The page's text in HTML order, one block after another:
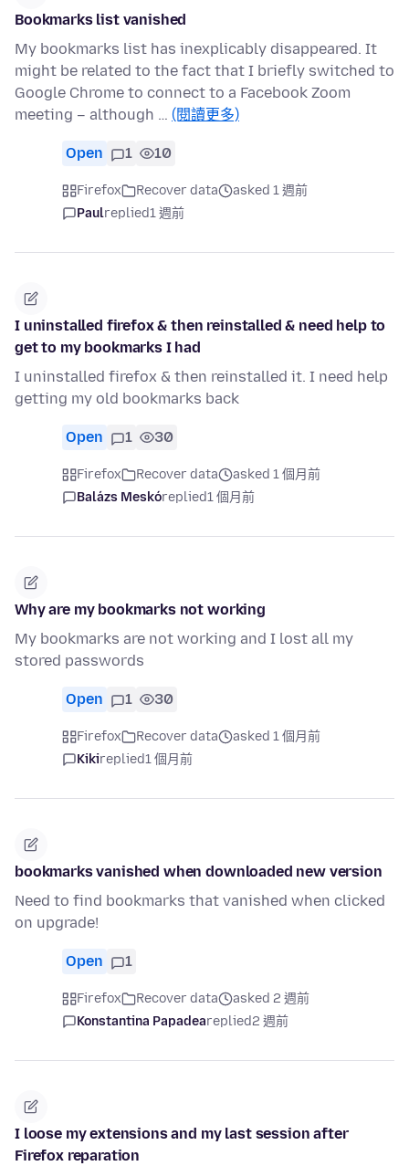
Bookmarks list vanished
My bookmarks list has inexplicably disappeared. It
might be related to the fact that I briefly switched to
Google Chrome to connect to a Facebook Zoom
meeting – although … (閱讀更多)
Open 1 10
Firefox Recover data
asked 1 週前
Paulreplied1 週前
I uninstalled firefox & then reinstalled & need help to
get to my bookmarks I had
I uninstalled firefox & then reinstalled it. I need help
getting my old bookmarks back
Open 1 30
Firefox Recover data
asked 1 個月前
Balázs Meskóreplied1 個月前
Why are my bookmarks not working
My bookmarks are not working and I lost all my
stored passwords
Open 1 30
Firefox Recover data
asked 1 個月前
Kikireplied1 個月前
bookmarks vanished when downloaded new version
Need to find bookmarks that vanished when clicked
on upgrade!
Open 1
Firefox Recover data
asked 2 週前
Konstantina Papadeareplied2 週前
I loose my extensions and my last session after
Firefox reparation